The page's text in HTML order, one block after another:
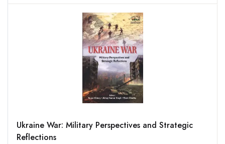
Ukraine War: Military Perspectives and Strategic
Reflections